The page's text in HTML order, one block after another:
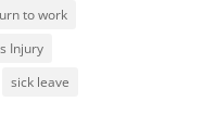
to work
Injury
sick leave